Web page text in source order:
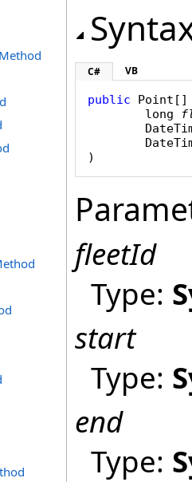
C# VB
public Point
long
)
fleetId
Type:
start
Type:
end
Type: